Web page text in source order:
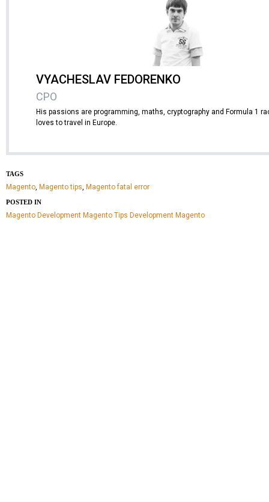
VYACHESLAV FEDORENKO
CPO
His passions are programming, maths, cryptography and Formula 1
loves to travel in Europe.
TAGS
Magento, Magento tips, Magento fatal error
POSTED IN
Magento Development Magento Tips Development Magento